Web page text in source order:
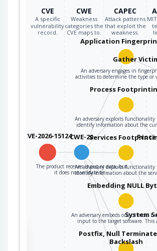
CVE
A specific
vulnerability
record.
CWE
Weakness
categories the
CVE maps to.
CAPEC
Attack patterns
that exploit the
weakness.
CVE-2026-15124CWE-20
The product receives input or data, but
it does not validate or…
Application
An adversary engages in
activities to determine the type or
Gather
Process
An adversary exploits functionality
identify information about the
Services
An adversary exploits functionality
identify information about the
System
Embedding NULL
An adversary embeds one or more
input to the target software. This
Postfix, Null
Backslash